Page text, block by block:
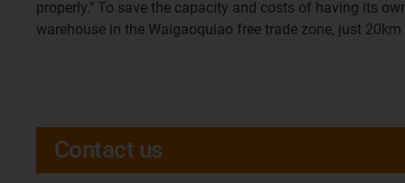
properly." To save the capacity and costs of having its
warehouse in the Waigaoquiao free trade zone, just
Contact us